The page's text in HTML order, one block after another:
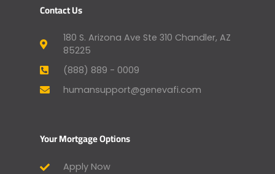
Contact Us
180 S. Arizona Ave Ste 310 Chandler, AZ
85225
(888) 889 - 0009
humansupport@genevafi.com
Your Mortgage Options
Apply Now